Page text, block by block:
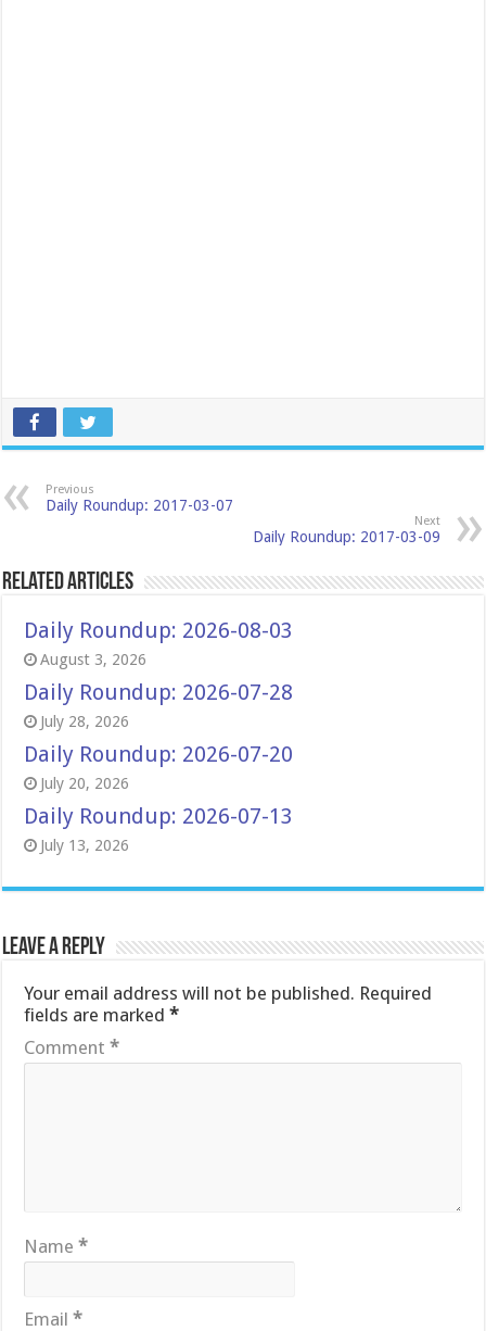
Previous
Daily Roundup: 2017-03-07
Next
Daily Roundup: 2017-03-09
Related Articles
Daily Roundup: 2026-08-03
August 3, 2026
Daily Roundup: 2026-07-28
July 28, 2026
Daily Roundup: 2026-07-20
July 20, 2026
Daily Roundup: 2026-07-13
July 13, 2026
Leave a Reply
Your email address will not be published. Required
fields are marked*
Comment*
Name*
Email*